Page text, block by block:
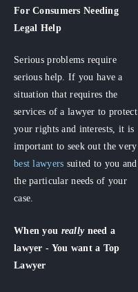
For Consumers Needing
Legal Help
Serious problems require
serious help. If you have a
situation that requires the
services of a lawyer to protect
your rights and interests, it is
important to seek out the very
best lawyers suited to you and
the particular needs of your
case.
When you really need a
lawyer - You want a Top
Lawyer